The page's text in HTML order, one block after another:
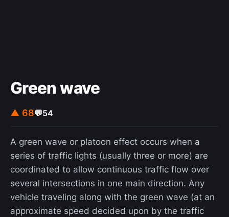
Green wave
▲ 68💬54
A green wave or platoon effect occurs when a
series of traffic lights (usually three or more) are
coordinated to allow continuous traffic flow over
several intersections in one main direction. Any
vehicle traveling along with the green wave (at an
approximate speed decided upon by the traffic